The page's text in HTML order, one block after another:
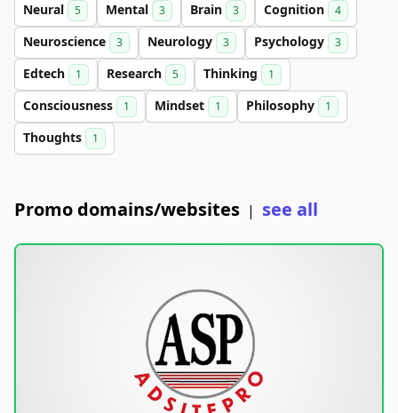
Neural 5 Mental 3 Brain 3 Cognition 4
Neuroscience 3 Neurology 3 Psychology 3
Edtech 1 Research 5 Thinking 1
Consciousness 1 Mindset 1 Philosophy 1
Thoughts 1
Promo domains/websites | see all